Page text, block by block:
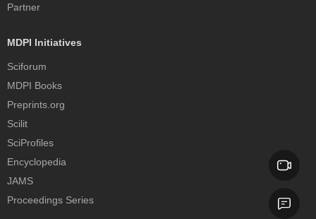
Partner
MDPI Initiatives
Sciforum
MDPI Books
Preprints.org
Scilit
SciProfiles
Encyclopedia
JAMS
Proceedings Series